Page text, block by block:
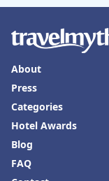
About
Press
Categories
Hotel Awards
Blog
FAQ